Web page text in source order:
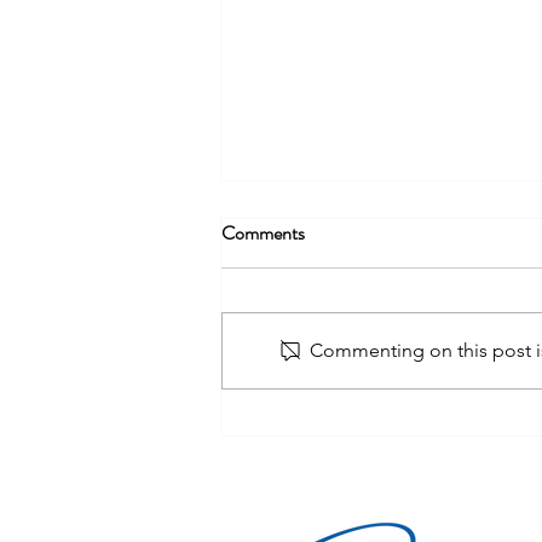
Comments
Commenting on this post